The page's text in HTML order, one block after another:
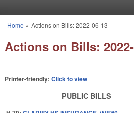
You are here
Home » Actions on Bills: 2022-06-13
Actions on Bills:
Printer-friendly: Click to view
PUBLIC BILLS